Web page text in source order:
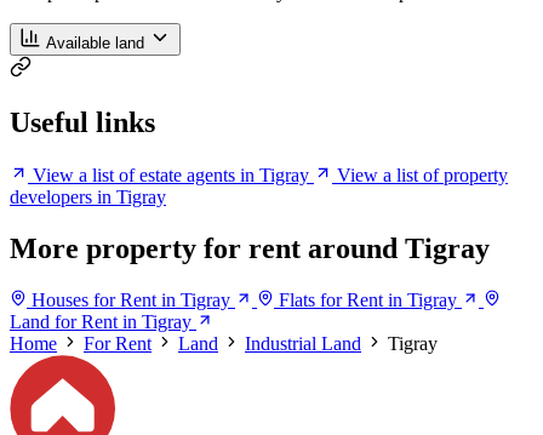
Available land
Useful links
View a list of estate agents in Tigray
View a list of property
developers in Tigray
More property for rent around Tigray
Houses for Rent in Tigray
Flats for Rent in Tigray
Land for Rent in Tigray
Home
For Rent Land Industrial Land Tigray